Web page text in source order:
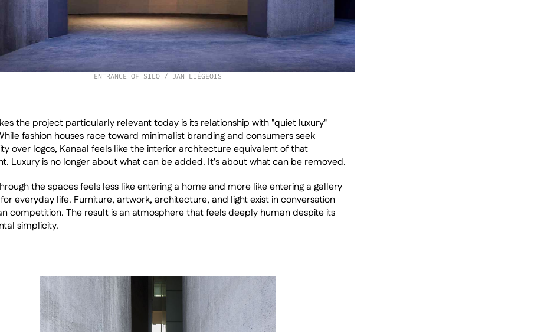
ENTRANCE OF SILO / JAN LIÉGEOIS
the project particularly relevant today is its relationship with "quiet luxury"
fashion houses race toward minimalist branding and consumers seek
over logos, Kanaal feels like the interior architecture equivalent of that
Luxury is no longer about what can be added. It's about what can be removed.
the spaces feels less like entering a home and more like entering a gallery
everyday life. Furniture, artwork, architecture, and light exist in conversation
competition. The result is an atmosphere that feels deeply human despite its
simplicity.